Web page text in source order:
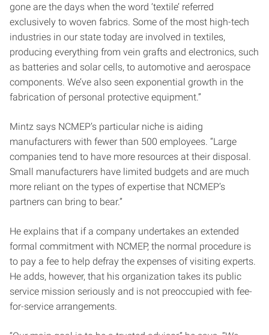
gone are the days when the word ‘textile’ referred
exclusively to woven fabrics. Some of the most high-tech
industries in our state today are involved in textiles,
producing everything from vein grafts and electronics, such
as batteries and solar cells, to automotive and aerospace
components. We’ve also seen exponential growth in the
fabrication of personal protective equipment.”
Mintz says NCMEP’s particular niche is aiding
manufacturers with fewer than 500 employees. “Large
companies tend to have more resources at their disposal.
Small manufacturers have limited budgets and are much
more reliant on the types of expertise that NCMEP’s
partners can bring to bear.”
He explains that if a company undertakes an extended
formal commitment with NCMEP, the normal procedure is
to pay a fee to help defray the expenses of visiting experts.
He adds, however, that his organization takes its public
service mission seriously and is not preoccupied with fee-
for-service arrangements.